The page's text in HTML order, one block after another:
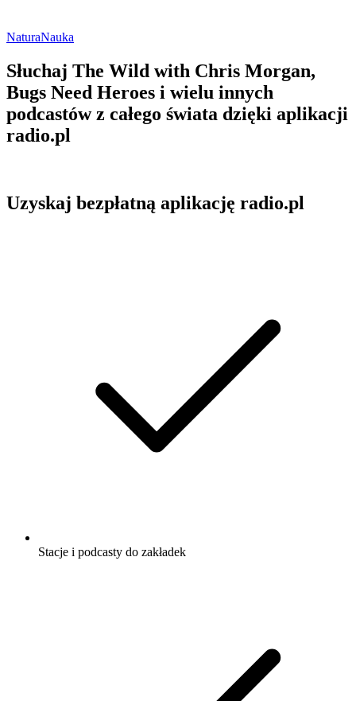
NaturaNauka
Słuchaj The Wild with Chris Morgan,
Bugs Need Heroes i wielu innych
podcastów z całego świata dzięki aplikacji
radio.pl
Uzyskaj bezpłatną aplikację radio.pl
Stacje i podcasty do zakładek